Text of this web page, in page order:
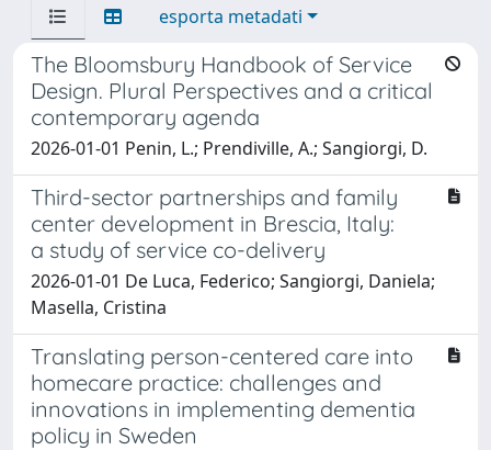
esporta metadati
The Bloomsbury Handbook of Service
Design. Plural Perspectives and a critical
contemporary agenda
2026-01-01 Penin, L.; Prendiville, A.; Sangiorgi, D.
Third-sector partnerships and family
center development in Brescia, Italy:
a study of service co-delivery
2026-01-01 De Luca, Federico; Sangiorgi, Daniela;
Masella, Cristina
Translating person-centered care into
homecare practice: challenges and
innovations in implementing dementia
policy in Sweden